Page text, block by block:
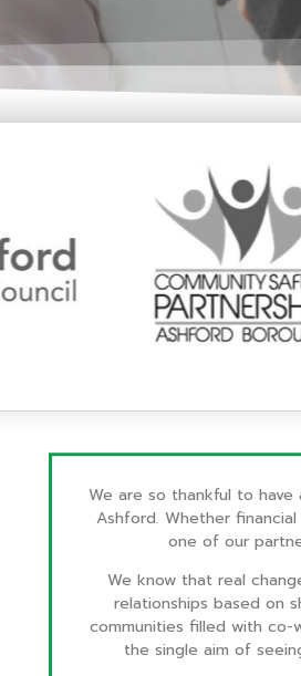
We are so thankful to have
Ashford. Whether
one of our
We know that real
relationships based on
communities filled with co-
the single aim of